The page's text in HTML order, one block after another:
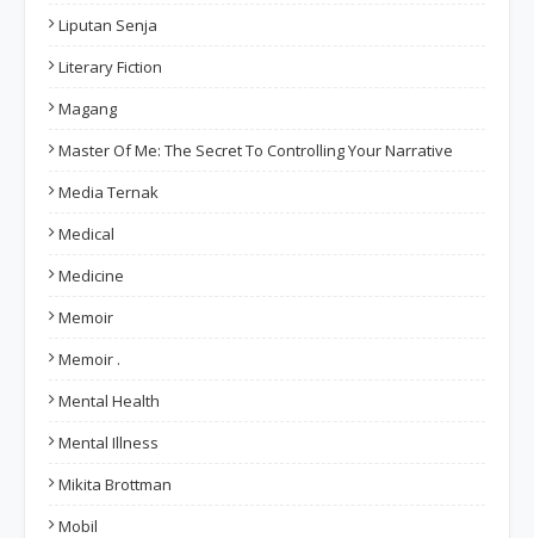
Liputan Senja
Literary Fiction
Magang
Master Of Me: The Secret To Controlling Your Narrative
Media Ternak
Medical
Medicine
Memoir
Memoir .
Mental Health
Mental Illness
Mikita Brottman
Mobil